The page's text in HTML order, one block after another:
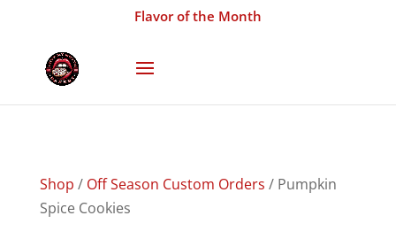
Flavor of the Month
Shop / Off Season Custom Orders / Pumpkin
Spice Cookies